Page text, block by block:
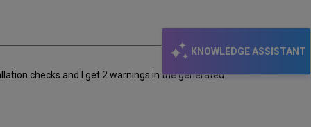
KNOWLEDGE ASSISTANT
checks and I get 2 warnings in the generated